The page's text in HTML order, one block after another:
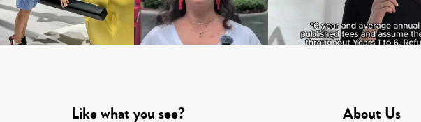
Like what you see? About Us